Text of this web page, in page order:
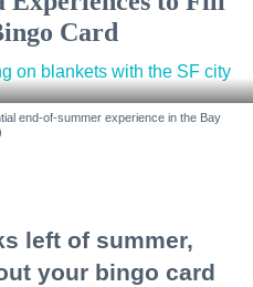
Card
end-of-summer experience in the Bay
left of summer,
your bingo card